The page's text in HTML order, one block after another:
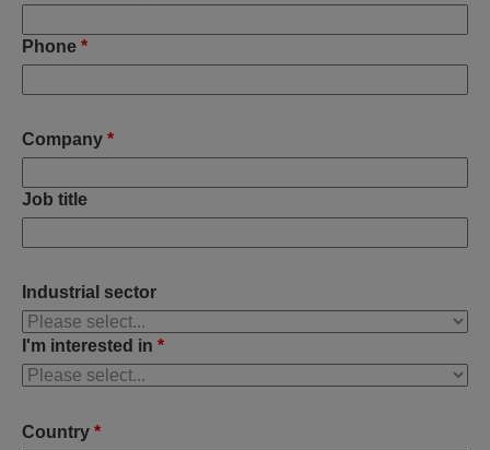
Phone *
Company *
Job title
Industrial sector
I'm interested in *
Country *